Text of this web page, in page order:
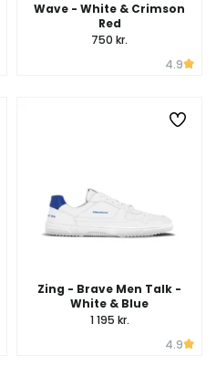
Wave - White & Crimson
Red
750 kr.
4.9
Zing - Brave Men Talk -
White & Blue
1 195 kr.
4.9